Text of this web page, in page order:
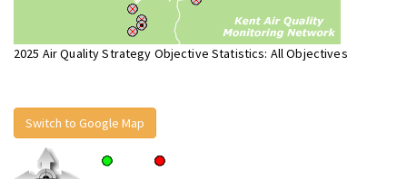
2025 Air Quality Strategy Objective Statistics: All Objectives
Switch to Google Map